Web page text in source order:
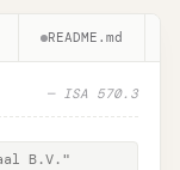
README.md
—ISA 570.3